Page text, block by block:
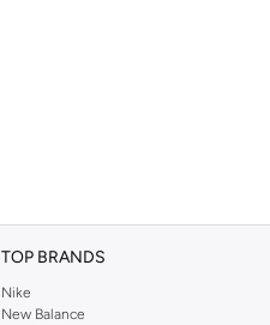
TOP BRANDS
Nike
New Balance